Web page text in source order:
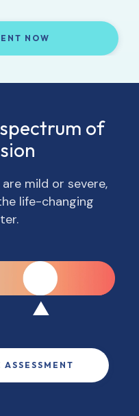
NOW
NOW
NOW
NOW
of
mild or severe,
life-changing